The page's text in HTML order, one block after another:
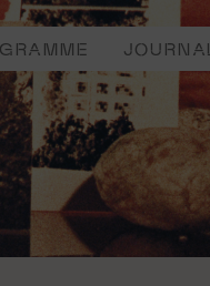
JOURNAL